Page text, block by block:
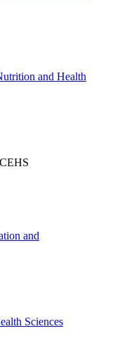
and Health
and
Sciences